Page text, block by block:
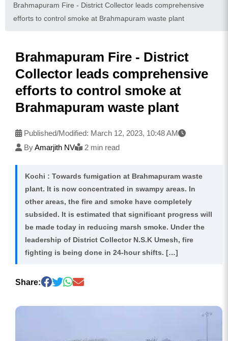
Brahmapuram Fire - District Collector leads comprehensive
efforts to control smoke at Brahmapuram waste plant
Brahmapuram Fire - District
Collector leads comprehensive
efforts to control smoke at
Brahmapuram waste plant
Published/Modified: March 12, 2023, 10:48 AM
ByAmarjith NV 2 min read
Kochi : Towards fumigation at Brahmapuram waste
plant. It is now concentrated in swampy areas. In
other areas, the fire and smoke have completely
subsided. It is estimated that significant progress will
be made today in reducing marsh smoke. Under the
leadership of District Collector N.S.K Umesh, fire
fighting is being done in 24-hour shifts. […]
Share: